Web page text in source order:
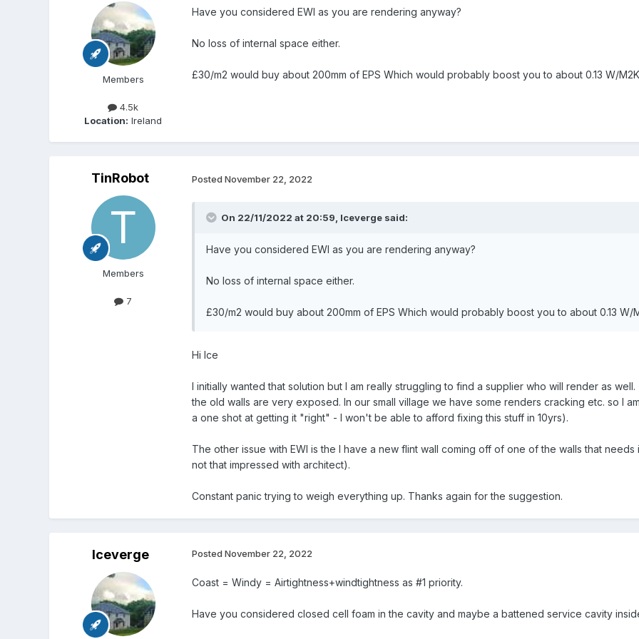
Members
4.5k
Location: Ireland
Have you considered EWI as you are rendering anyway?
No loss of internal space either.
£30/m2 would buy about 200mm of EPS Which would probably boost you to about 0.13 W/
TinRobot
Members
7
Posted November 22, 2022
On 22/11/2022 at 20:59, Icevergesaid:
Have you considered EWI as you are rendering anyway?
No loss of internal space either.
£30/m2 would buy about 200mm of EPS Which would probably boost you to about 0.13 W/
Hi Ice
I initially wanted that solution but I am really struggling to find a supplier who will render as
the old walls are very exposed. In our small village we have some renders cracking etc. so I
a one shot at getting it "right" - I won't be able to afford fixing this stuff in 10yrs).
The other issue with EWI is the I have a new flint wall coming off of one of the walls that
not that impressed with architect).
Constant panic trying to weigh everything up. Thanks again for the suggestion.
Iceverge Posted November 22, 2022
Coast = Windy = Airtightness+windtightness as #1 priority.
Have you considered closed cell foam in the cavity and maybe a battened service cavity